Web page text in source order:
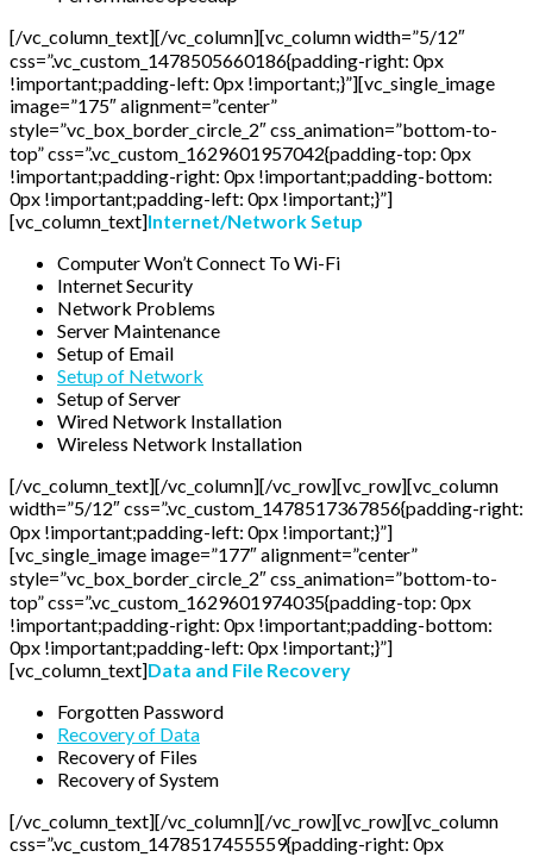
[/vc_column_text][/vc_column][vc_column width=”5/12″
css=”.vc_custom_1478505660186{padding-right: 0px
!important;padding-left: 0px !important;}”][vc_single_image
image=”175″ alignment=”center”
style=”vc_box_border_circle_2″ css_animation=”bottom-to-
top” css=”.vc_custom_1629601957042{padding-top: 0px
!important;padding-right: 0px !important;padding-bottom:
0px !important;padding-left: 0px !important;}”]
[vc_column_text]Internet/Network Setup
Computer Won’t Connect To Wi-Fi
Internet Security
Network Problems
Server Maintenance
Setup of Email
Setup of Network
Setup of Server
Wired Network Installation
Wireless Network Installation
[/vc_column_text][/vc_column][/vc_row][vc_row][vc_column
width=”5/12″ css=”.vc_custom_1478517367856{padding-right:
0px !important;padding-left: 0px !important;}”]
[vc_single_image image=”177″ alignment=”center”
style=”vc_box_border_circle_2″ css_animation=”bottom-to-
top” css=”.vc_custom_1629601974035{padding-top: 0px
!important;padding-right: 0px !important;padding-bottom:
0px !important;padding-left: 0px !important;}”]
[vc_column_text]Data and File Recovery
Forgotten Password
Recovery of Data
Recovery of Files
Recovery of System
[/vc_column_text][/vc_column][/vc_row][vc_row][vc_column
css=”.vc_custom_1478517455559{padding-right: 0px